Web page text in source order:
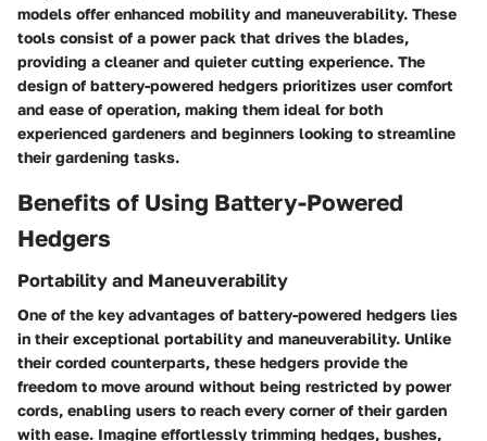
models offer enhanced mobility and maneuverability. These
tools consist of a power pack that drives the blades,
providing a cleaner and quieter cutting experience. The
design of battery-powered hedgers prioritizes user comfort
and ease of operation, making them ideal for both
experienced gardeners and beginners looking to streamline
their gardening tasks.
Benefits of Using Battery-Powered
Hedgers
Portability and Maneuverability
One of the key advantages of battery-powered hedgers lies
in their exceptional portability and maneuverability. Unlike
their corded counterparts, these hedgers provide the
freedom to move around without being restricted by power
cords, enabling users to reach every corner of their garden
with ease. Imagine effortlessly trimming hedges, bushes,